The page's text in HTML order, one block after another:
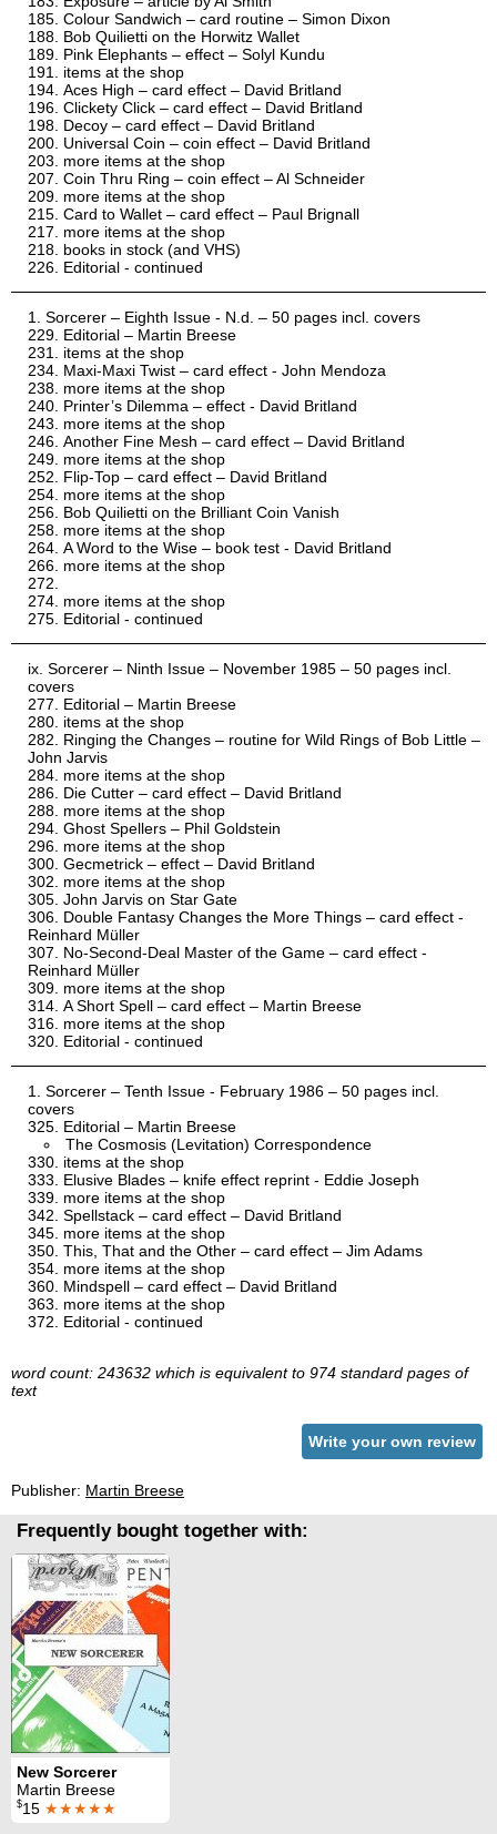
Colour Sandwich – card routine – Simon Dixon
Bob Quilietti on the Horwitz Wallet
Pink Elephants – effect – Solyl Kundu
items at the shop
Aces High – card effect – David Britland
Clickety Click – card effect – David Britland
Decoy – card effect – David Britland
Universal Coin – coin effect – David Britland
more items at the shop
Coin Thru Ring – coin effect – Al Schneider
more items at the shop
Card to Wallet – card effect – Paul Brignall
more items at the shop
books in stock (and VHS)
Editorial - continued
Sorcerer – Eighth Issue - N.d. – 50 pages incl. covers
Editorial – Martin Breese
items at the shop
Maxi-Maxi Twist – card effect - John Mendoza
more items at the shop
Printer’s Dilemma – effect - David Britland
more items at the shop
Another Fine Mesh – card effect – David Britland
more items at the shop
Flip-Top – card effect – David Britland
more items at the shop
Bob Quilietti on the Brilliant Coin Vanish
more items at the shop
A Word to the Wise – book test - David Britland
more items at the shop
more items at the shop
Editorial - continued
Sorcerer – Ninth Issue – November 1985 – 50 pages incl.
covers
Editorial – Martin Breese
items at the shop
Ringing the Changes – routine for Wild Rings of Bob Little –
John Jarvis
more items at the shop
Die Cutter – card effect – David Britland
more items at the shop
Ghost Spellers – Phil Goldstein
more items at the shop
Gecmetrick – effect – David Britland
more items at the shop
John Jarvis on Star Gate
Double Fantasy Changes the More Things – card effect -
Reinhard Müller
No-Second-Deal Master of the Game – card effect -
Reinhard Müller
more items at the shop
A Short Spell – card effect – Martin Breese
more items at the shop
Editorial - continued
Sorcerer – Tenth Issue - February 1986 – 50 pages incl.
covers
Editorial – Martin Breese
The Cosmosis (Levitation) Correspondence
items at the shop
Elusive Blades – knife effect reprint - Eddie Joseph
more items at the shop
Spellstack – card effect – David Britland
more items at the shop
This, That and the Other – card effect – Jim Adams
more items at the shop
Mindspell – card effect – David Britland
more items at the shop
Editorial - continued
word count: 243632 which is equivalent to 974 standard pages of
text
Write your own review
Publisher: Martin Breese
Frequently bought together with:
New Sorcerer
Martin Breese
$15 ★★★★★